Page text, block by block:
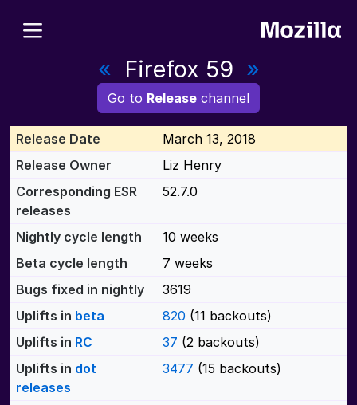
« Firefox 59 »
Go to Release channel
Release Date
March 13, 2018
Release Owner
Liz Henry
Corresponding ESR
releases
52.7.0
Nightly cycle length
10 weeks
Beta cycle length
7 weeks
Bugs fixed in nightly
3619
Uplifts in beta 820 (11 backouts)
Uplifts in RC 37 (2 backouts)
Uplifts in dot
releases
3477 (15 backouts)